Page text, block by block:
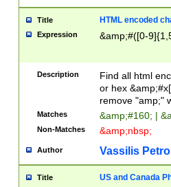
Title HTML encoded
Expression &amp;#([0-
Description
Find all html
or hex
remove "amp;"
Matches &amp;#160; |
Non-Matches &amp;nbsp;
Author Vassilis
Title US and Canada